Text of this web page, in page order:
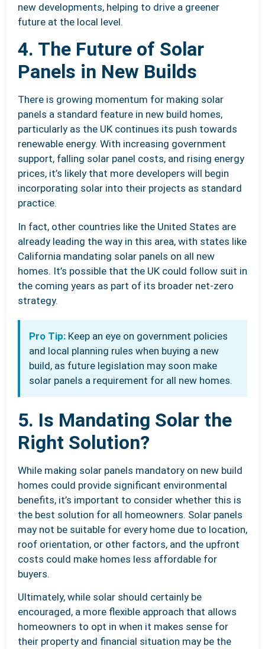
new developments, helping to drive a greener
future at the local level.
4. The Future of Solar
Panels in New Builds
There is growing momentum for making solar
panels a standard feature in new build homes,
particularly as the UK continues its push towards
renewable energy. With increasing government
support, falling solar panel costs, and rising energy
prices, it’s likely that more developers will begin
incorporating solar into their projects as standard
practice.
In fact, other countries like the United States are
already leading the way in this area, with states like
California mandating solar panels on all new
homes. It’s possible that the UK could follow suit in
the coming years as part of its broader net-zero
strategy.
Pro Tip: Keep an eye on government policies
and local planning rules when buying a new
build, as future legislation may soon make
solar panels a requirement for all new homes.
5. Is Mandating Solar the
Right Solution?
While making solar panels mandatory on new build
homes could provide significant environmental
benefits, it’s important to consider whether this is
the best solution for all homeowners. Solar panels
may not be suitable for every home due to location,
roof orientation, or other factors, and the upfront
costs could make homes less affordable for
buyers.
Ultimately, while solar should certainly be
encouraged, a more flexible approach that allows
homeowners to opt in when it makes sense for
their property and financial situation may be the